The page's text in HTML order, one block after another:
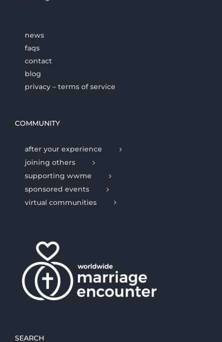
news
faqs
contact
blog
privacy – terms of service
COMMUNITY
after your experience
joining others
supporting wwme
sponsored events
virtual communities
SEARCH